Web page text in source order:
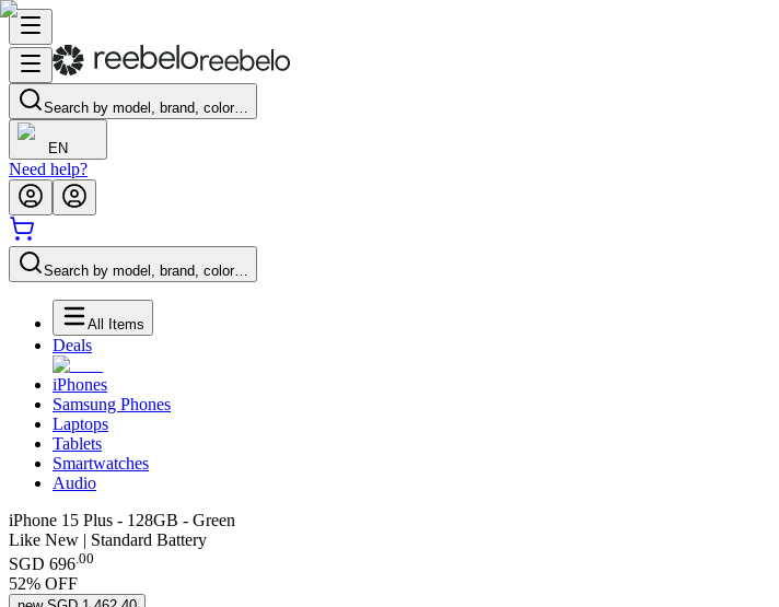
Search by model, brand, color…
EN
Need help?
Search by model, brand, color…
All Items
Deals
iPhones
Samsung Phones
Laptops
Tablets
Smartwatches
Audio
iPhone 15 Plus - 128GB - Green
Like New | Standard Battery
SGD 696.00
52% OFF